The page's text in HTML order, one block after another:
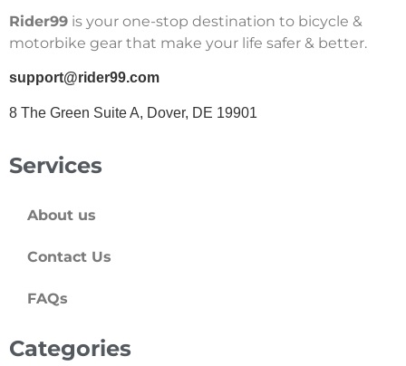
Rider99 is your one-stop destination to bicycle &
motorbike gear that make your life safer & better.
support@rider99.com
8 The Green Suite A, Dover, DE 19901
Services
About us
Contact Us
FAQs
Categories